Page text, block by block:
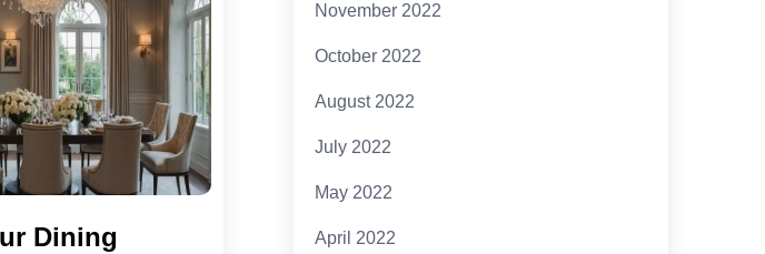
Dining
November 2022
October 2022
August 2022
July 2022
May 2022
April 2022